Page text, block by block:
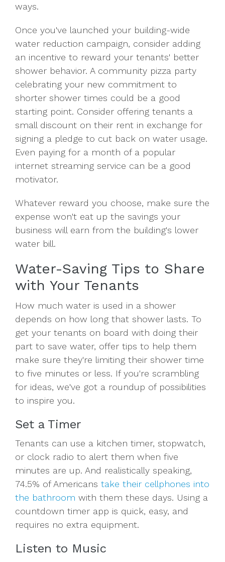
ways.
Once you've launched your building-wide
water reduction campaign, consider adding
an incentive to reward your tenants' better
shower behavior. A community pizza party
celebrating your new commitment to
shorter shower times could be a good
starting point. Consider offering tenants a
small discount on their rent in exchange for
signing a pledge to cut back on water usage.
Even paying for a month of a popular
internet streaming service can be a good
motivator.
Whatever reward you choose, make sure the
expense won't eat up the savings your
business will earn from the building's lower
water bill.
Water-Saving Tips to Share
with Your Tenants
How much water is used in a shower
depends on how long that shower lasts. To
get your tenants on board with doing their
part to save water, offer tips to help them
make sure they're limiting their shower time
to five minutes or less. If you're scrambling
for ideas, we've got a roundup of possibilities
to inspire you.
Set a Timer
Tenants can use a kitchen timer, stopwatch,
or clock radio to alert them when five
minutes are up. And realistically speaking,
74.5% of Americans take their cellphones into
the bathroom with them these days. Using a
countdown timer app is quick, easy, and
requires no extra equipment.
Listen to Music